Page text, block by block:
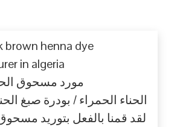
brown henna dye
in algeria
مورد مسحوق
الحناء الحمراء / بودرة صبغ
لقد قمنا بالفعل بتوريد